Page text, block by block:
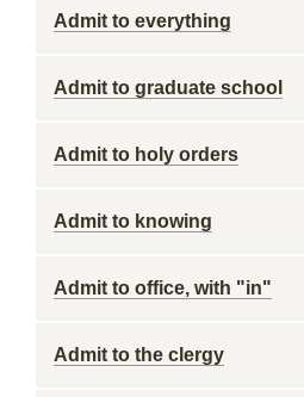
Admit to everything
Admit to graduate school
Admit to holy orders
Admit to knowing
Admit to office, with "in"
Admit to the clergy